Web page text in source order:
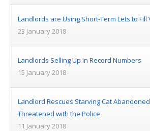
Landlords are Using Short-Term Lets to Fill
23 January 2018
Landlords Selling Up in Record Numbers
15 January 2018
Landlord Rescues Starving Cat
Threatened with the Police
11 January 2018